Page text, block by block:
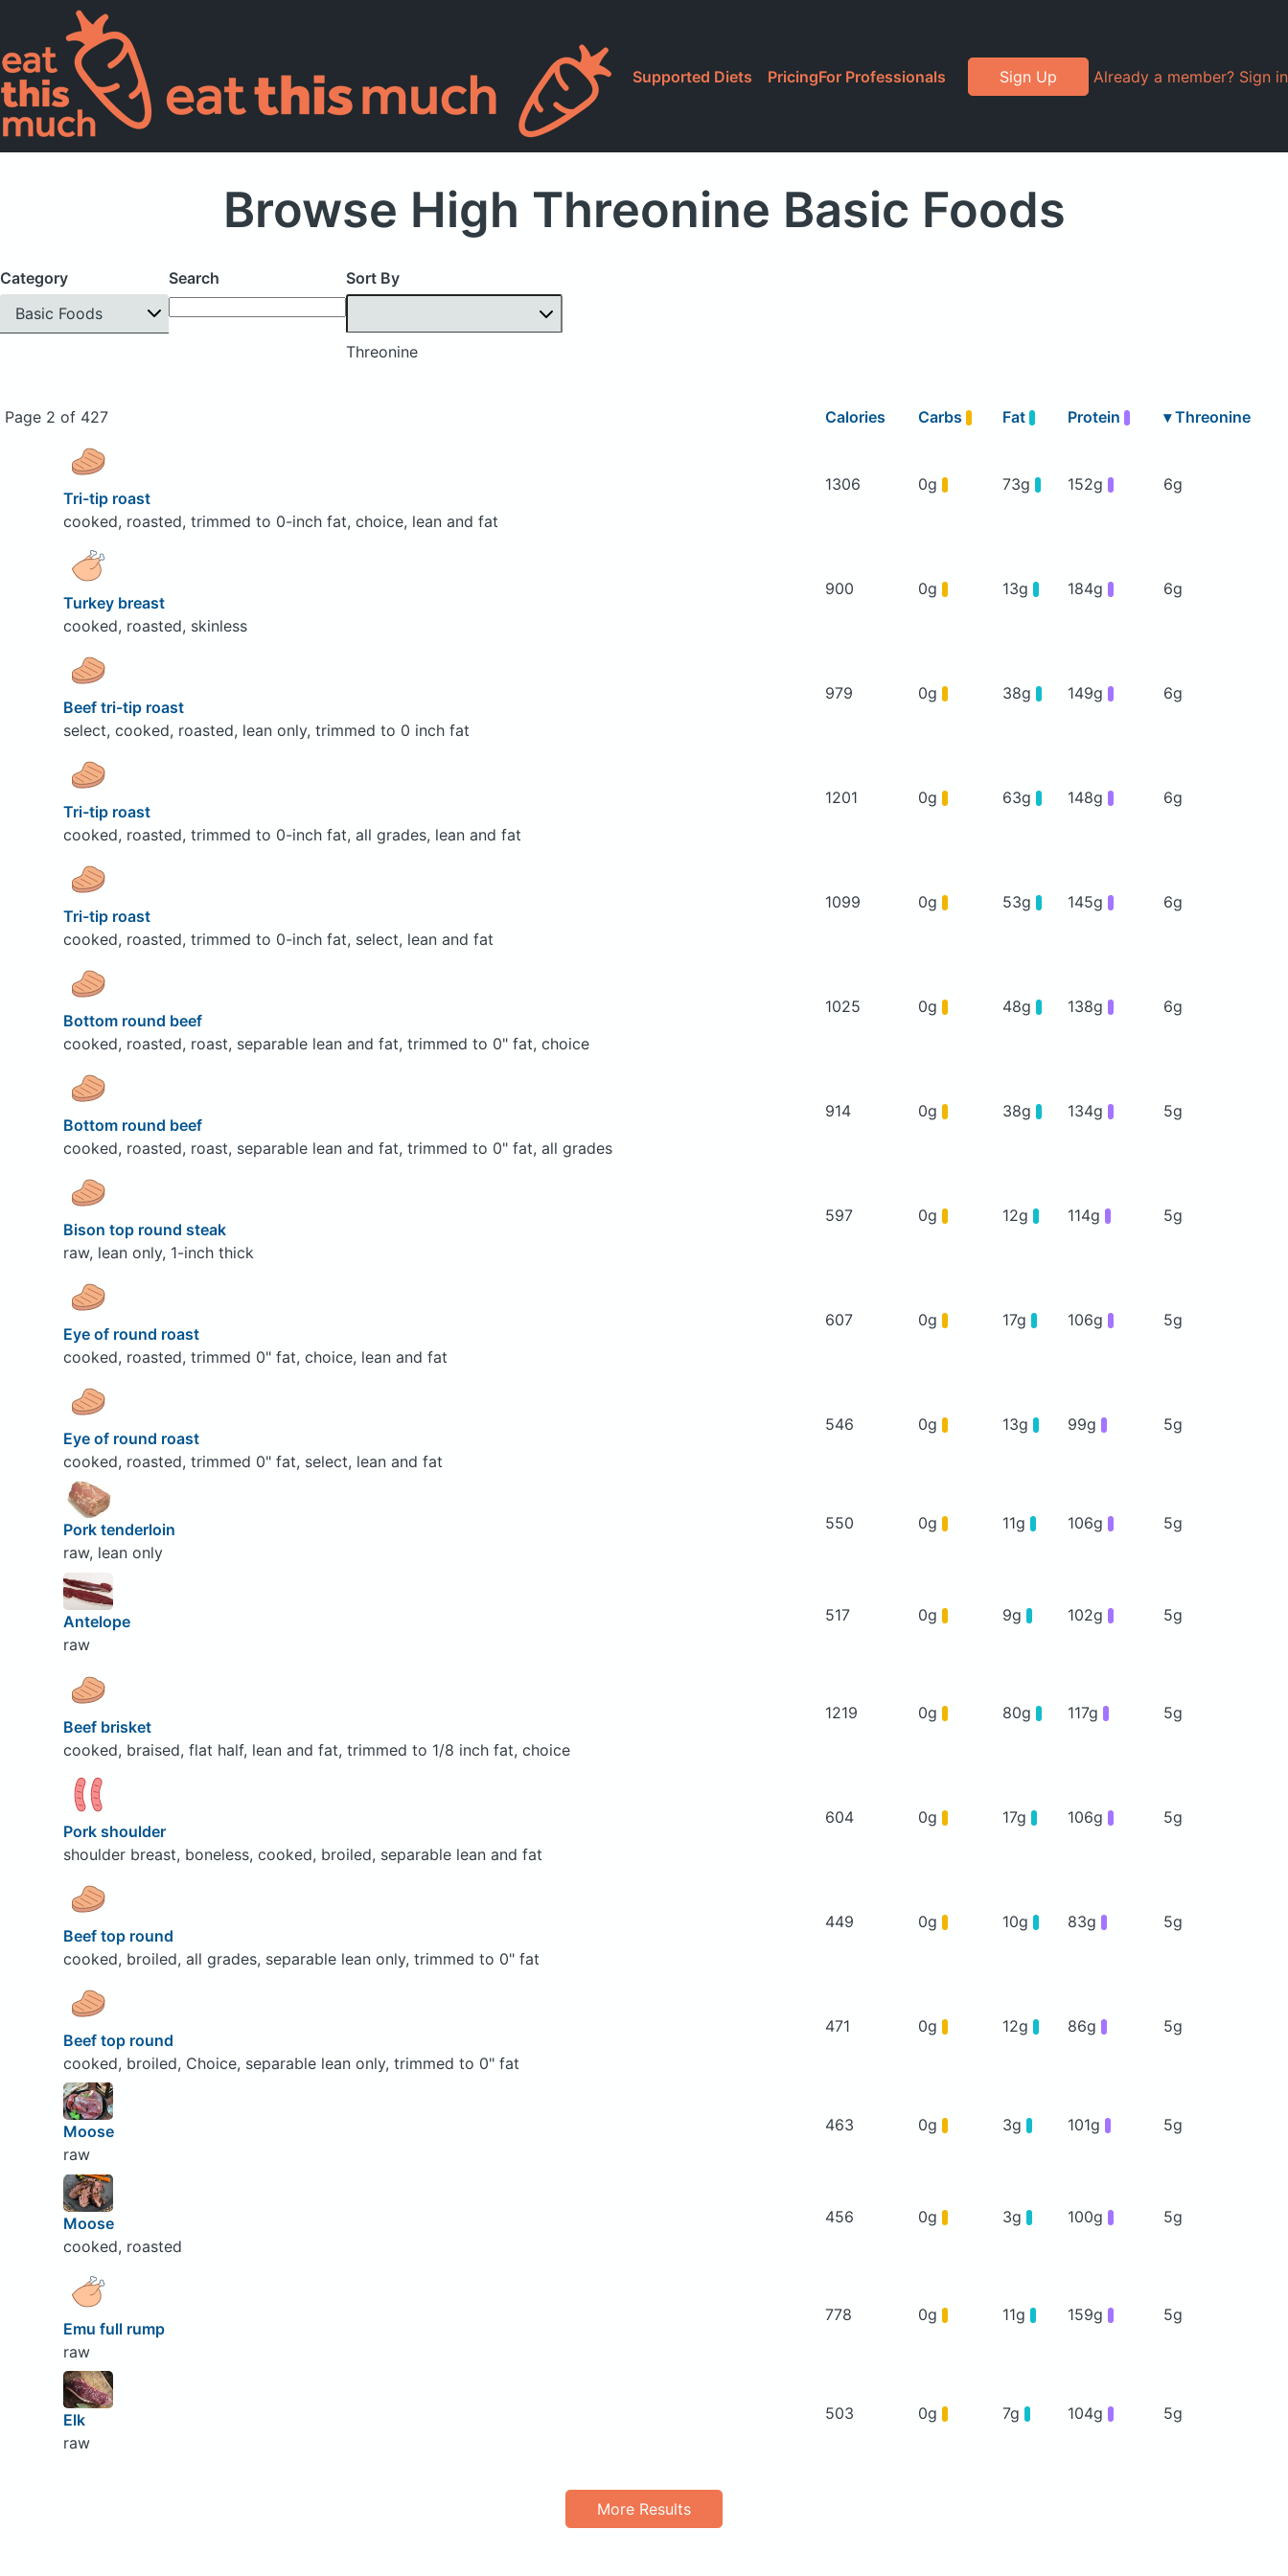
Supported Diets PricingFor Professionals Sign Up Already a member? Sign in
Browse High Threonine Basic Foods
Category
Basic Foods
Search Sort By
Threonine
Page 2 of 427 Calories Carbs Fat Protein ▾Threonine
Tri-tip roast
cooked, roasted, trimmed to 0-inch fat, choice, lean and fat
1306 0g 73g 152g 6g
Turkey breast
cooked, roasted, skinless
900 0g 13g 184g 6g
Beef tri-tip roast
select, cooked, roasted, lean only, trimmed to 0 inch fat
979 0g 38g 149g 6g
Tri-tip roast
cooked, roasted, trimmed to 0-inch fat, all grades, lean and fat
1201 0g 63g 148g 6g
Tri-tip roast
cooked, roasted, trimmed to 0-inch fat, select, lean and fat
1099 0g 53g 145g 6g
Bottom round beef
cooked, roasted, roast, separable lean and fat, trimmed to 0" fat, choice
1025 0g 48g 138g 6g
Bottom round beef
cooked, roasted, roast, separable lean and fat, trimmed to 0" fat, all grades
914 0g 38g 134g 5g
Bison top round steak
raw, lean only, 1-inch thick
597 0g 12g 114g 5g
Eye of round roast
cooked, roasted, trimmed 0" fat, choice, lean and fat
607 0g 17g 106g 5g
Eye of round roast
cooked, roasted, trimmed 0" fat, select, lean and fat
546 0g 13g 99g 5g
Pork tenderloin
raw, lean only
550 0g 11g 106g 5g
Antelope
raw
517 0g 9g 102g 5g
Beef brisket
cooked, braised, flat half, lean and fat, trimmed to 1/8 inch fat, choice
1219 0g 80g 117g 5g
Pork shoulder
shoulder breast, boneless, cooked, broiled, separable lean and fat
604 0g 17g 106g 5g
Beef top round
cooked, broiled, all grades, separable lean only, trimmed to 0" fat
449 0g 10g 83g 5g
Beef top round
cooked, broiled, Choice, separable lean only, trimmed to 0" fat
471 0g 12g 86g 5g
Moose
raw
463 0g 3g 101g 5g
Moose
cooked, roasted
456 0g 3g 100g 5g
Emu full rump
raw
778 0g 11g 159g 5g
Elk
raw
503 0g 7g 104g 5g
More Results